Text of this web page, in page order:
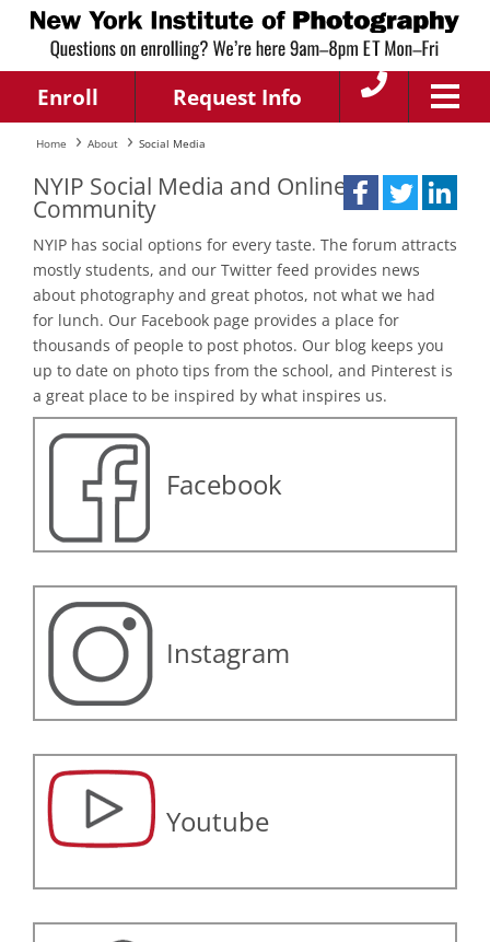
Enroll Request Info
Home About Social Media
NYIP Social Media and Online
Community
NYIP has social options for every taste. The forum attracts
mostly students, and our Twitter feed provides news
about photography and great photos, not what we had
for lunch. Our Facebook page provides a place for
thousands of people to post photos. Our blog keeps you
up to date on photo tips from the school, and Pinterest is
a great place to be inspired by what inspires us.
Facebook
Instagram
Youtube